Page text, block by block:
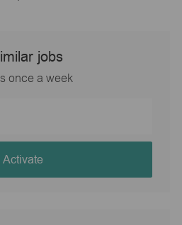
jobs
once a week
Activate